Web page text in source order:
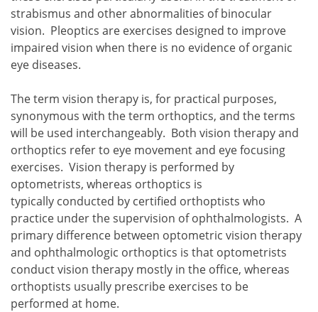
strabismus and other abnormalities of binocular
vision. Pleoptics are exercises designed to improve
impaired vision when there is no evidence of organic
eye diseases.
The term vision therapy is, for practical purposes,
synonymous with the term orthoptics, and the terms
will be used interchangeably. Both vision therapy and
orthoptics refer to eye movement and eye focusing
exercises. Vision therapy is performed by
optometrists, whereas orthoptics is
typically conducted by certified orthoptists who
practice under the supervision of ophthalmologists. A
primary difference between optometric vision therapy
and ophthalmologic orthoptics is that optometrists
conduct vision therapy mostly in the office, whereas
orthoptists usually prescribe exercises to be
performed at home.